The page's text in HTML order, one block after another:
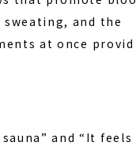
and the
at once provid
and “It feels